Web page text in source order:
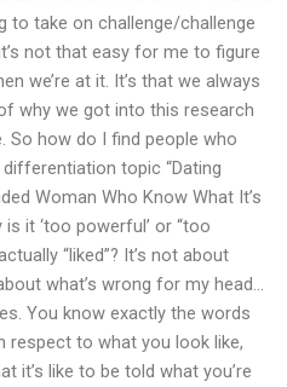
to take on challenge/challenge
not that easy for me to figure
we’re at it. It’s that we always
why we got into this research
So how do I find people who
topic “Dating
Woman Who Know What It’s
it ‘too powerful’ or “too
“liked”? It’s not about
what’s wrong for my head…
You know exactly the words
respect to what you look like,
it’s like to be told what you’re